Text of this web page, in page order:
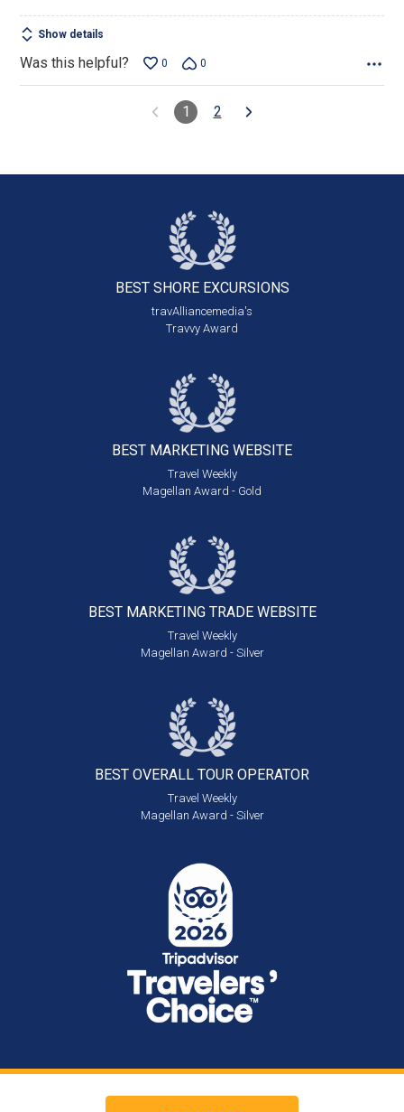
Show details
Was this helpful? 0 0
1 2
BEST SHORE EXCURSIONS
travAlliancemedia's
Travvy Award
BEST MARKETING WEBSITE
Travel Weekly
Magellan Award - Gold
BEST MARKETING TRADE WEBSITE
Travel Weekly
Magellan Award - Silver
BEST OVERALL TOUR OPERATOR
Travel Weekly
Magellan Award - Silver